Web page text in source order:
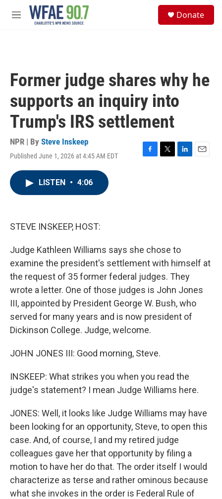
Skip to main content
M
Donate
Former judge shares why he
supports an inquiry into
Trump's IRS settlement
NPR | By Steve Inskeep
Published June 1, 2026 at 4:45 AM EDT
F
T
L
E
LISTEN • 4:06
STEVE INSKEEP, HOST:
Judge Kathleen Williams says she chose to
examine the president's settlement with himself at
the request of 35 former federal judges. They
wrote a letter. One of those judges is John Jones
III, appointed by President George W. Bush, who
served for many years and is now president of
Dickinson College. Judge, welcome.
JOHN JONES III: Good morning, Steve.
INSKEEP: What strikes you when you read the
judge's statement? I mean Judge Williams here.
JONES: Well, it looks like Judge Williams may have
been looking for an opportunity, Steve, to open this
case. And, of course, I and my retired judge
colleagues gave her that opportunity by filing a
motion to have her do that. The order itself I would
characterize as terse and rather ominous because
what she invokes in the order is Federal Rule of